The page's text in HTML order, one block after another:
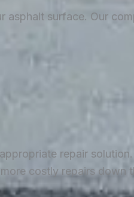
surface. Our
repair
costly repairs down